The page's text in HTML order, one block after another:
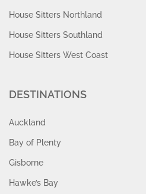
House Sitters Northland
House Sitters Southland
House Sitters West Coast
DESTINATIONS
Auckland
Bay of Plenty
Gisborne
Hawke’s Bay